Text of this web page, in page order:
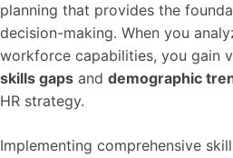
planning that provides the
decision-making. When you
workforce capabilities, you gain
skills gaps and demographic
HR strategy.
Implementing comprehensive